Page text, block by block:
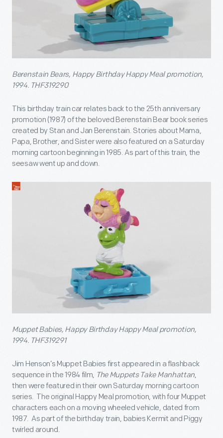
Berenstain Bears, Happy Birthday Happy Meal promotion,
1994. THF319290
This birthday train car relates back to the 25th anniversary
promotion (1987) of the beloved Berenstain Bear book series
created by Stan and Jan Berenstain. Stories about Mama,
Papa, Brother, and Sister were also featured on a Saturday
morning cartoon beginning in 1985. As part of this train, the
seesaw went up and down.
Muppet Babies, Happy Birthday Happy Meal promotion,
1994. THF319291
Jim Henson’s Muppet Babies first appeared in a flashback
sequence in the 1984 film, The Muppets Take Manhattan,
then were featured in their own Saturday morning cartoon
series. The original Happy Meal promotion, with four Muppet
characters each on a moving wheeled vehicle, dated from
1987. As part of the birthday train, babies Kermit and Piggy
twirled around.